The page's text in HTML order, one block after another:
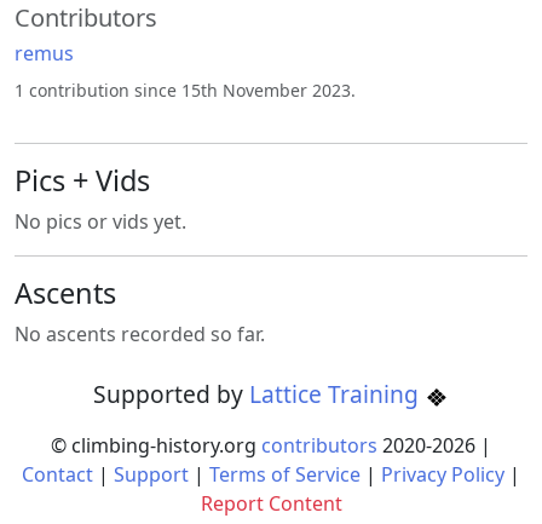
Contributors
remus
1 contribution since 15th November 2023.
Pics + Vids
No pics or vids yet.
Ascents
No ascents recorded so far.
Supported by Lattice Training
© climbing-history.org contributors 2020-2026 |
Contact | Support | Terms of Service | Privacy Policy |
Report Content